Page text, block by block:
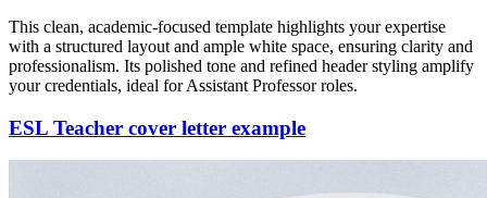
This clean, academic-focused template highlights your expertise
with a structured layout and ample white space, ensuring clarity and
professionalism. Its polished tone and refined header styling amplify
your credentials, ideal for Assistant Professor roles.
ESL Teacher cover letter example